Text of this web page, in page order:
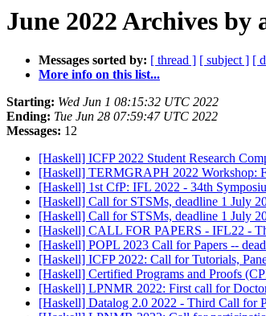
June 2022 Archives by
Messages sorted by: [ thread ] [ subject ] [
More info on this list...
Starting: Wed Jun 1 08:15:32 UTC 2022
Ending: Tue Jun 28 07:59:47 UTC 2022
Messages: 12
[Haskell] ICFP 2022 Student Research
[Haskell] TERMGRAPH 2022 Workshop:
[Haskell] 1st CfP: IFL 2022 - 34th
[Haskell] Call for STSMs, deadline 1 July
[Haskell] Call for STSMs, deadline 1 July
[Haskell] CALL FOR PAPERS - IFL22 -
[Haskell] POPL 2023 Call for Papers --
[Haskell] ICFP 2022: Call for Tutorials,
[Haskell] Certified Programs and Proofs
[Haskell] LPNMR 2022: First call for
[Haskell] Datalog 2.0 2022 - Third Call for